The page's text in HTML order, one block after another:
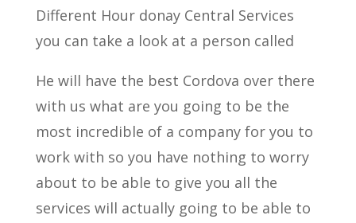
Different Hour donay Central Services
you can take a look at a person called
He will have the best Cordova over there
with us what are you going to be the
most incredible of a company for you to
work with so you have nothing to worry
about to be able to give you all the
services will actually going to be able to